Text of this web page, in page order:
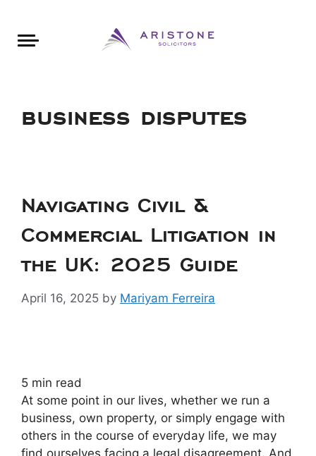
business disputes
Navigating Civil &
Commercial Litigation in
the UK: 2025 Guide
April 16, 2025 by Mariyam Ferreira
5 min read
At some point in our lives, whether we run a
business, own property, or simply engage with
others in the course of everyday life, we may
find ourselves facing a legal disagreement. And